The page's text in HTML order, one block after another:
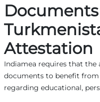
Attestation
Indiamea requires that
documents to benefit
regarding educational,